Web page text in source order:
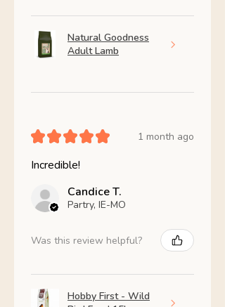
Natural Goodness
Adult Lamb
★★★★★ 1 month ago
Incredible!
Candice T.
Partry, IE-MO
Was this review helpful?
Hobby First - Wild